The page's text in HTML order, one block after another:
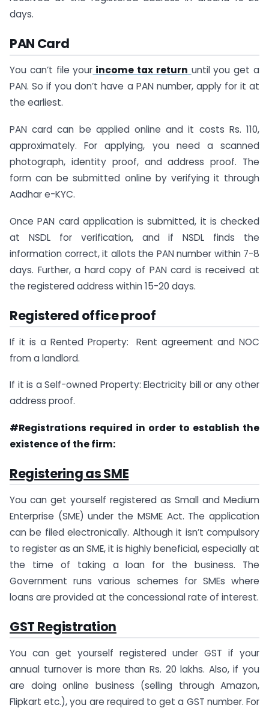
days.
PAN Card
You can’t file your income tax return until you get a
PAN. So if you don’t have a PAN number, apply for it at
the earliest.
PAN card can be applied online and it costs Rs. 110,
approximately. For applying, you need a scanned
photograph, identity proof, and address proof. The
form can be submitted online by verifying it through
Aadhar e-KYC.
Once PAN card application is submitted, it is checked
at NSDL for verification, and if NSDL finds the
information correct, it allots the PAN number within 7-8
days. Further, a hard copy of PAN card is received at
the registered address within 15-20 days.
Registered office proof
If it is a Rented Property: Rent agreement and NOC
from a landlord.
If it is a Self-owned Property: Electricity bill or any other
address proof.
#Registrations required in order to establish the
existence of the firm:
Registering as SME
You can get yourself registered as Small and Medium
Enterprise (SME) under the MSME Act. The application
can be filed electronically. Although it isn’t compulsory
to register as an SME, it is highly beneficial, especially at
the time of taking a loan for the business. The
Government runs various schemes for SMEs where
loans are provided at the concessional rate of interest.
GST Registration
You can get yourself registered under GST if your
annual turnover is more than Rs. 20 lakhs. Also, if you
are doing online business (selling through Amazon,
Flipkart etc.), you are required to get a GST number. For